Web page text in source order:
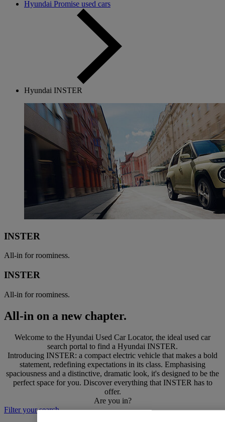
Hyundai Promise used cars
Hyundai INSTER
INSTER
All-in for roominess.
INSTER
All-in for roominess.
All-in on a new chapter.
Welcome to the Hyundai Used Car Locator, the ideal used car
search portal to find a Hyundai INSTER.
Introducing INSTER: a compact electric vehicle that makes a bold
statement, redefining expectations in its class. Emphasising
spaciousness and a distinctive, dramatic look, it's designed to be the
perfect space for you. Discover everything that INSTER has to
offer.
Are you in?
Filter your search